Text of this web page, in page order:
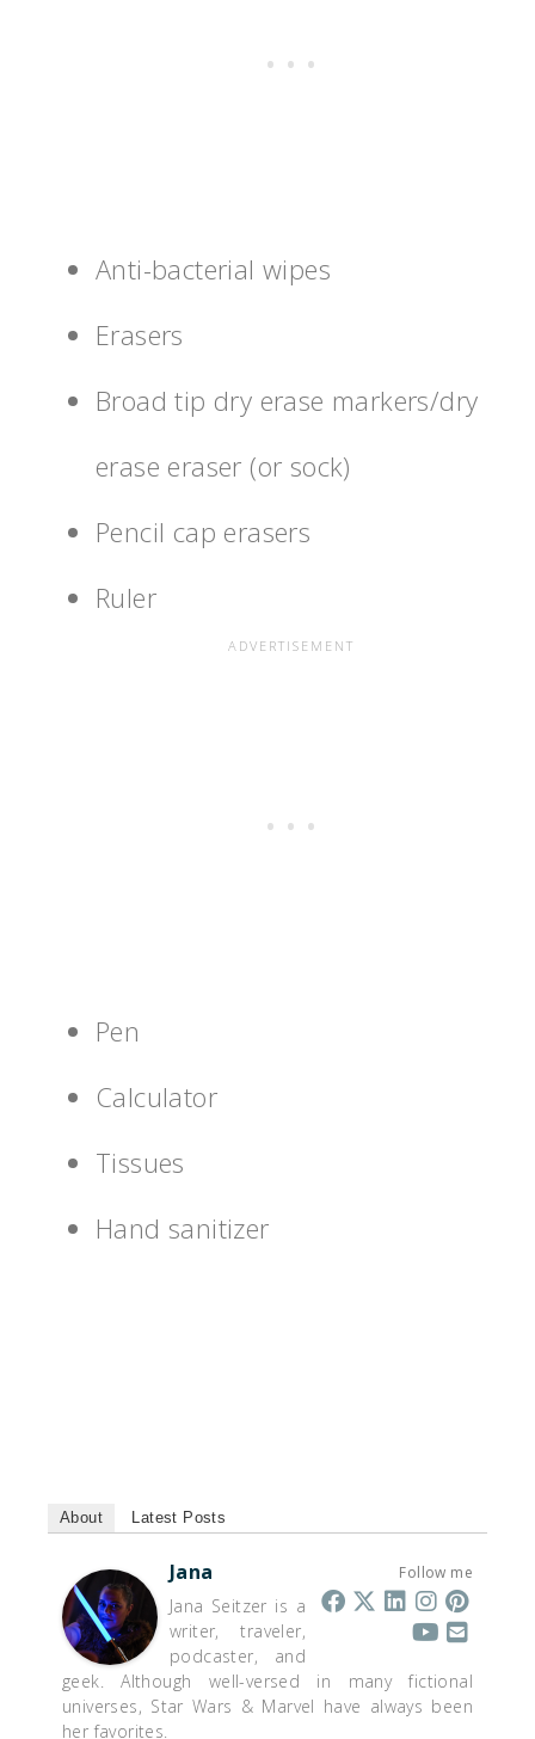
Anti-bacterial wipes
Erasers
Broad tip dry erase markers/dry
erase eraser (or sock)
Pencil cap erasers
Ruler
Pen
Calculator
Tissues
Hand sanitizer
About Latest Posts
Follow me
Jana
Jana Seitzer is a
writer, traveler,
podcaster, and
geek. Although well-versed in many fictional
universes, Star Wars & Marvel have always been
her favorites.